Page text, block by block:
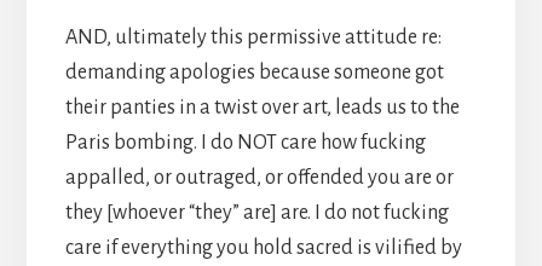
AND, ultimately this permissive attitude re:
demanding apologies because someone got
their panties in a twist over art, leads us to the
Paris bombing. I do NOT care how fucking
appalled, or outraged, or offended you are or
they [whoever “they” are] are. I do not fucking
care if everything you hold sacred is vilified by